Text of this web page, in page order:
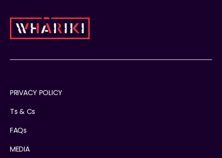
PRIVACY POLICY
Ts & Cs
FAQs
MEDIA